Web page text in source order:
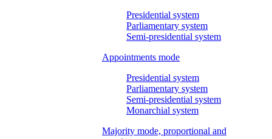
Presidential system
Parliamentary system
Semi-presidential system
Appointments mode
Presidential system
Parliamentary system
Semi-presidential system
Monarchial system
Majority mode, proportional and